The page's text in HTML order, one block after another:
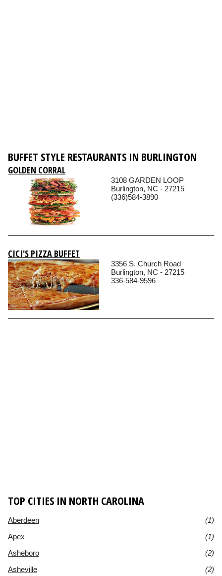
BUFFET STYLE RESTAURANTS IN BURLINGTON
GOLDEN CORRAL
3108 GARDEN LOOP
Burlington, NC - 27215
(336)584-3890
CICI'S PIZZA BUFFET
3356 S. Church Road
Burlington, NC - 27215
336-584-9596
TOP CITIES IN NORTH CAROLINA
Aberdeen
(1)
Apex
(1)
Asheboro
(2)
Asheville
(2)